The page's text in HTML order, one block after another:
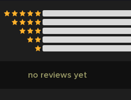
no reviews yet